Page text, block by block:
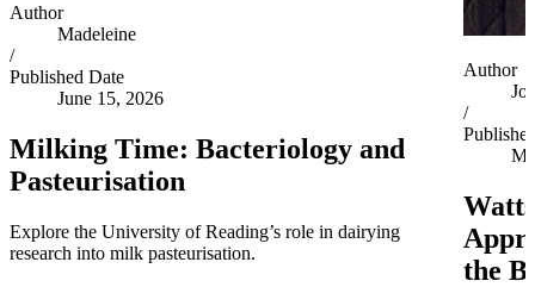
Author
Madeleine
/
Published Date
June 15, 2026
Milking Time: Bacteriology and
Pasteurisation
Explore the University of Reading’s role in dairying
research into milk pasteurisation.
Author
Joe
/
the